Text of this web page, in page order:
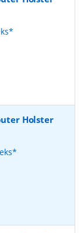
Holster